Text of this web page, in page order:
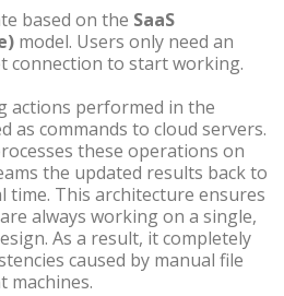
based on the SaaS
model. Users only need an
connection to start working.
actions performed in the
as commands to cloud servers.
these operations on
the updated results back to
time. This architecture ensures
always working on a single,
As a result, it completely
caused by manual file
machines.